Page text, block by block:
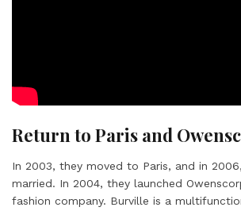
Return to Paris and
In 2003, they moved to Paris, and in
married. In 2004, they launched
fashion company. Burville is a